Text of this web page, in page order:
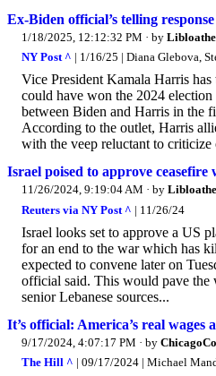
Ex-Biden official’s telling
1/18/2025, 12:12:32 PM · by
NY Post ^ | 1/16/25 | Diana Glebova,
Vice President Kamala Harris
could have won the 2024
between Biden and Harris in the
According to the outlet, Harris
with the veep reluctant to criticize
Israel poised to approve
11/26/2024, 9:19:04 AM · by
Reuters via NY Post ^ | 11/26/24
Israel looks set to approve a US
for an end to the war which has
expected to convene later on
official said. This would pave the
senior Lebanese sources...
It’s official: America’s real
9/17/2024, 4:07:17 PM · by
The Hill ^ | 09/17/2024 | Michael